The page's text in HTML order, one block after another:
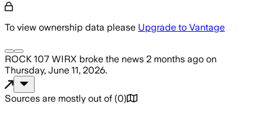
To view ownership data please Upgrade to Vantage
ROCK 107 WIRX broke the news 2 months ago on
Thursday, June 11, 2026.
Sources are mostly out of (0)